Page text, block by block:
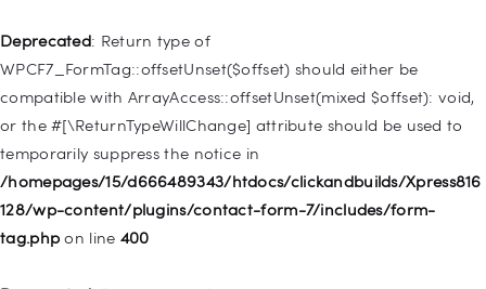
Deprecated: Return type of
WPCF7_FormTag::offsetUnset($offset) should either be
compatible with ArrayAccess::offsetUnset(mixed $offset): void,
or the #[\ReturnTypeWillChange] attribute should be used to
temporarily suppress the notice in
/homepages/15/d666489343/htdocs/clickandbuilds/Xpress816
128/wp-content/plugins/contact-form-7/includes/form-
tag.php on line 400
deprecated in
/homepages/15/d666489343/htdocs/clickandbuilds/Xpress816
128/wp-includes/nav-menu.phpon line827
Deprecated: Creation of dynamic property
WP_Post::$menu_item_parent is deprecated in
/homepages/15/d666489343/htdocs/clickandbuilds/Xpress816
128/wp-includes/nav-menu.php